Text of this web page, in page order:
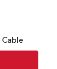
Cable